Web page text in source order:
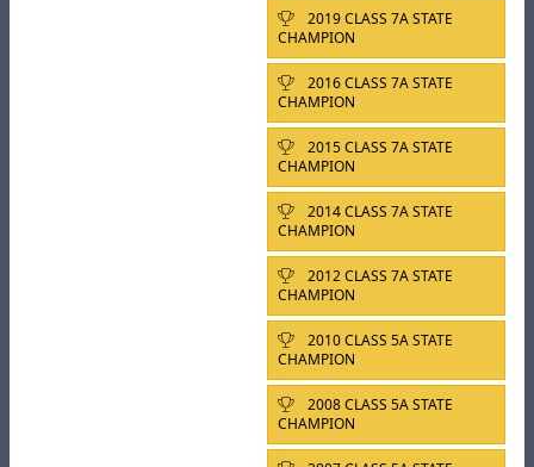
2019 CLASS 7A STATE
CHAMPION
2016 CLASS 7A STATE
CHAMPION
2015 CLASS 7A STATE
CHAMPION
2014 CLASS 7A STATE
CHAMPION
2012 CLASS 7A STATE
CHAMPION
2010 CLASS 5A STATE
CHAMPION
2008 CLASS 5A STATE
CHAMPION